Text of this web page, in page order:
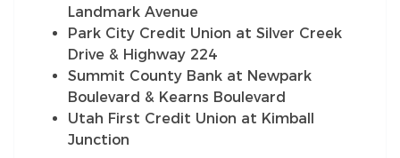
Landmark Avenue
Park City Credit Union at Silver Creek
Drive & Highway 224
Summit County Bank at Newpark
Boulevard & Kearns Boulevard
Utah First Credit Union at Kimball
Junction